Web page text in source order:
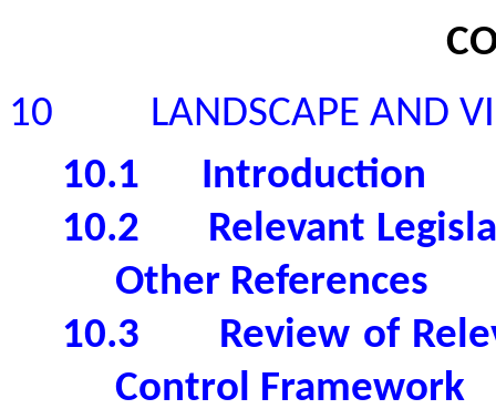
10
LANDSCAPE AND
10.1
Introduction
10.2
Relevant
Other References
10.3
Review of
Control Framework